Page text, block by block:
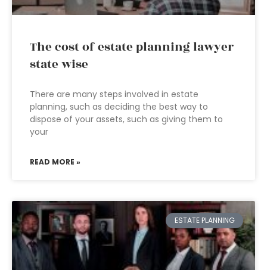
The cost of estate planning lawyer
state wise
There are many steps involved in estate
planning, such as deciding the best way to
dispose of your assets, such as giving them to
your
READ MORE »
ESTATE PLANNING